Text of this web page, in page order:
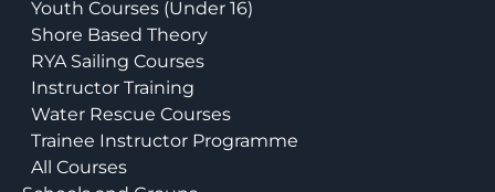
Youth Courses (Under 16)
Shore Based Theory
RYA Sailing Courses
Instructor Training
Water Rescue Courses
Trainee Instructor Programme
All Courses